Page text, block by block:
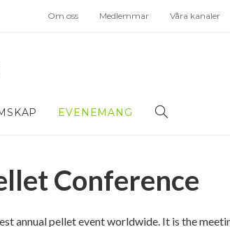
Om oss Medlemmar Våra kanaler
EVENEMANG
Conference
annual pellet event worldwide. It is the